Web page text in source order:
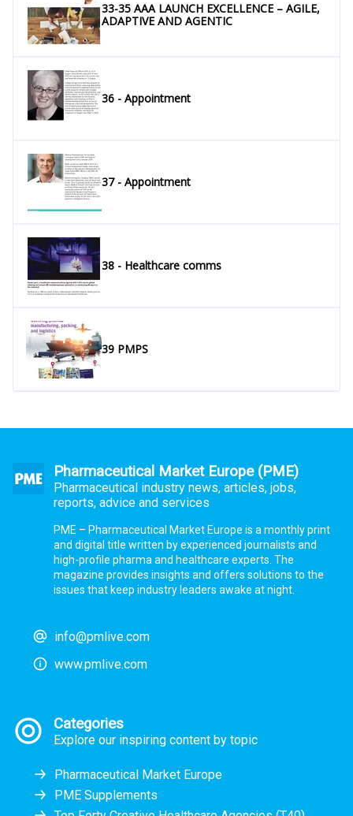
33-35 AAA LAUNCH EXCELLENCE – AGILE,
ADAPTIVE AND AGENTIC
36 - Appointment
37 - Appointment
38 - Healthcare comms
39 PMPS
Pharmaceutical Market Europe (PME)
Pharmaceutical industry news, articles, jobs,
reports, advice and services
PME – Pharmaceutical Market Europe is a monthly print
and digital title written by experienced journalists and
high-profile pharma and healthcare experts. The
magazine provides insights and offers solutions to the
issues that keep industry leaders awake at night.
info@pmlive.com
www.pmlive.com
Categories
Explore our inspiring content by topic
Pharmaceutical Market Europe
PME Supplements